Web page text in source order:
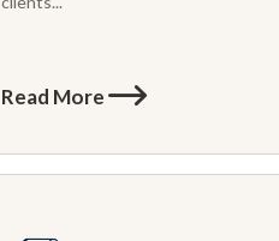
Read More